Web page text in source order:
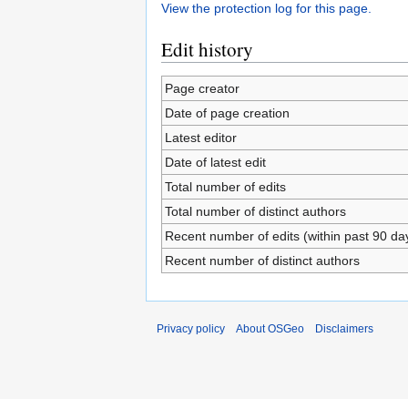
View the protection log for this page.
Edit history
Page creator
Date of page creation
Latest editor
Date of latest edit
Total number of edits
Total number of distinct authors
Recent number of edits (within past 90
Recent number of distinct authors
Privacy policy About OSGeo Disclaimers